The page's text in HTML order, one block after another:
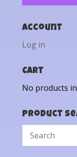
Account
Log in
Cart
No products
Product